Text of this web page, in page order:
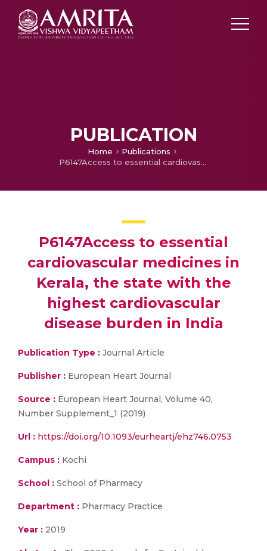
PUBLICATION
Home
Publications
P6147Access to essential cardiovascular medicines in Kerala, the state with the highest cardiovascular disease burden in India
P6147Access to essential
cardiovascular medicines in
Kerala, the state with the
highest cardiovascular
disease burden in India
Publication Type : Journal Article
Publisher : European Heart Journal
Source : European Heart Journal, Volume 40,
Number Supplement_1 (2019)
Url : https://doi.org/10.1093/eurheartj/ehz746.0753
Campus : Kochi
School : School of Pharmacy
Department : Pharmacy Practice
Year : 2019